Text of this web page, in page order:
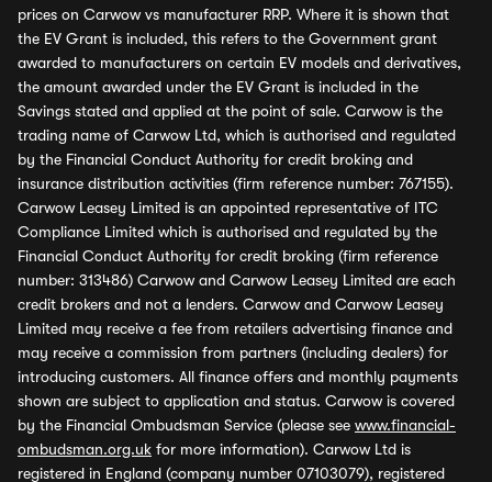
prices on Carwow vs manufacturer RRP. Where it is shown that
the EV Grant is included, this refers to the Government grant
awarded to manufacturers on certain EV models and derivatives,
the amount awarded under the EV Grant is included in the
Savings stated and applied at the point of sale. Carwow is the
trading name of Carwow Ltd, which is authorised and regulated
by the Financial Conduct Authority for credit broking and
insurance distribution activities (firm reference number: 767155).
Carwow Leasey Limited is an appointed representative of ITC
Compliance Limited which is authorised and regulated by the
Financial Conduct Authority for credit broking (firm reference
number: 313486) Carwow and Carwow Leasey Limited are each
credit brokers and not a lenders. Carwow and Carwow Leasey
Limited may receive a fee from retailers advertising finance and
may receive a commission from partners (including dealers) for
introducing customers. All finance offers and monthly payments
shown are subject to application and status. Carwow is covered
by the Financial Ombudsman Service (please see www.financial-
ombudsman.org.uk for more information). Carwow Ltd is
registered in England (company number 07103079), registered